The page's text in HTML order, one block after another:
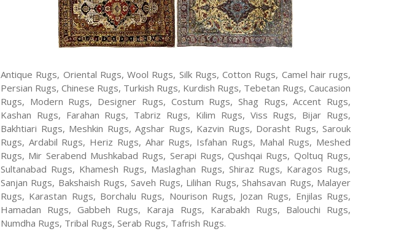
Antique Rugs, Oriental Rugs, Wool Rugs, Silk Rugs, Cotton Rugs, Camel hair rugs,
Persian Rugs, Chinese Rugs, Turkish Rugs, Kurdish Rugs, Tebetan Rugs, Caucasion
Rugs, Modern Rugs, Designer Rugs, Costum Rugs, Shag Rugs, Accent Rugs,
Kashan Rugs, Farahan Rugs, Tabriz Rugs, Kilim Rugs, Viss Rugs, Bijar Rugs,
Bakhtiari Rugs, Meshkin Rugs, Agshar Rugs, Kazvin Rugs, Dorasht Rugs, Sarouk
Rugs, Ardabil Rugs, Heriz Rugs, Ahar Rugs, Isfahan Rugs, Mahal Rugs, Meshed
Rugs, Mir Serabend Mushkabad Rugs, Serapi Rugs, Qushqai Rugs, Qoltuq Rugs,
Sultanabad Rugs, Khamesh Rugs, Maslaghan Rugs, Shiraz Rugs, Karagos Rugs,
Sanjan Rugs, Bakshaish Rugs, Saveh Rugs, Lilihan Rugs, Shahsavan Rugs, Malayer
Rugs, Karastan Rugs, Borchalu Rugs, Nourison Rugs, Jozan Rugs, Enjilas Rugs,
Hamadan Rugs, Gabbeh Rugs, Karaja Rugs, Karabakh Rugs, Balouchi Rugs,
Numdha Rugs, Tribal Rugs, Serab Rugs, Tafrish Rugs.